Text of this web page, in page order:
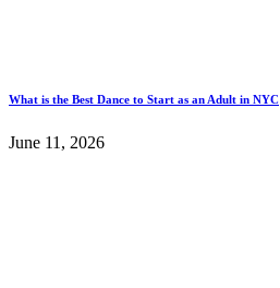
What is the Best Dance to Start as an Adult in NYC
June 11, 2026